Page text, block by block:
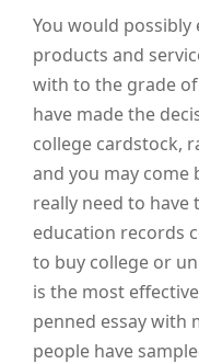
You would
products and
with to the grade
have made the
college cardstock,
and you may come
really need to
education records
to buy college or
is the most
penned essay with
people have